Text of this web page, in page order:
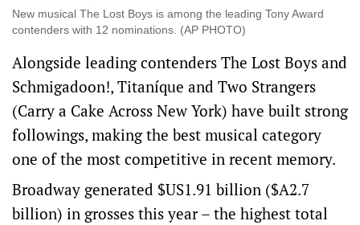
New musical The Lost Boys is among the leading Tony Award
contenders with 12 nominations. (AP PHOTO)
Alongside leading contenders The Lost Boys and
Schmigadoon!, Titaníque and Two Strangers
(Carry a Cake Across New York) have built strong
followings, making the best musical category
one of the ‌most competitive in ‌recent memory.
Broadway generated $US1.91 billion ($A2.7
billion) in grosses this year – the highest total